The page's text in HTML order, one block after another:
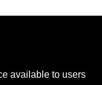
available to users